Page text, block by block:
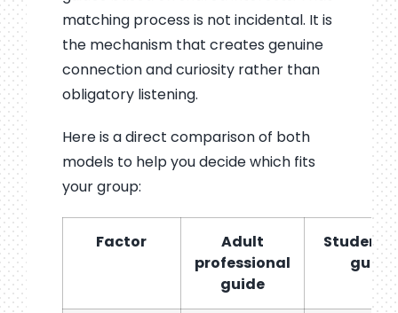
matching process is not incidental. It is
the mechanism that creates genuine
connection and curiosity rather than
obligatory listening.
Here is a direct comparison of both
models to help you decide which fits
your group:
Factor
Adult
professional
guide
Student
guide